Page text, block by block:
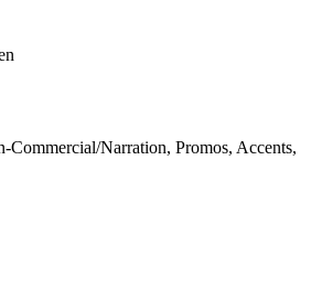
Commercial/Narration, Promos, Accents,